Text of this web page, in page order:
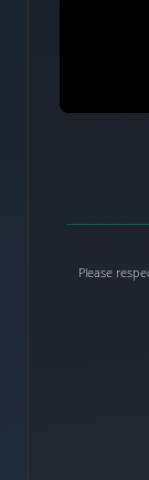
Please